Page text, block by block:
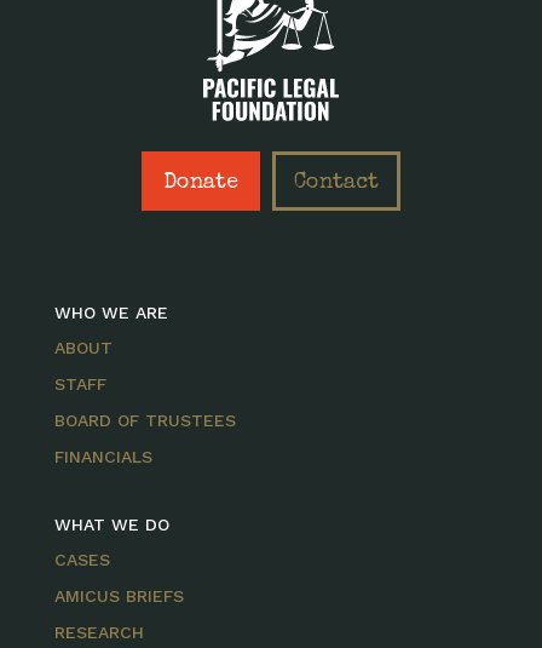
Donate Contact
WHO WE ARE
ABOUT
STAFF
BOARD OF TRUSTEES
FINANCIALS
WHAT WE DO
CASES
AMICUS BRIEFS
RESEARCH